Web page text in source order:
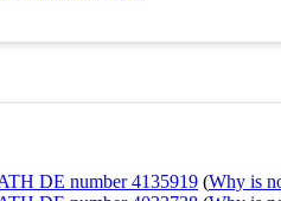
DE number 4135919 (Why is